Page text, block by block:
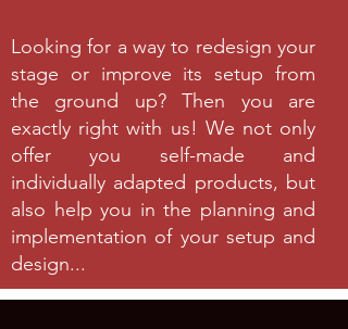
Looking for a way to redesign your
stage or improve its setup from
the ground up? Then you are
exactly right with us! We not only
offer you self-made and
individually adapted products, but
also help you in the planning and
implementation of your setup and
design...